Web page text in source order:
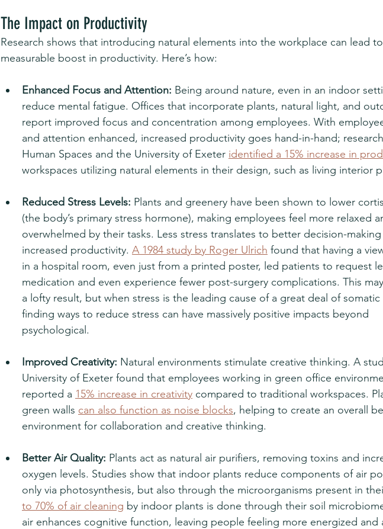
The Impact on Productivity
Research shows that introducing natural elements into the workplace can lead
measurable boost in productivity. Here’s how:
Enhanced Focus and Attention: Being around nature, even in an indoor
reduce mental fatigue. Offices that incorporate plants, natural light, and
report improved focus and concentration among employees. With
and attention enhanced, increased productivity goes hand-in-hand;
Human Spaces and the University of Exeter identified a 15% increase in
workspaces utilizing natural elements in their design, such as living interior
Reduced Stress Levels: Plants and greenery have been shown to lower
(the body’s primary stress hormone), making employees feel more relaxed
overwhelmed by their tasks. Less stress translates to better decision-
increased productivity. A 1984 study by Roger Ulrich found that having a
in a hospital room, even just from a printed poster, led patients to request
medication and even experience fewer post-surgery complications. This
a lofty result, but when stress is the leading cause of a great deal of somatic
finding ways to reduce stress can have massively positive impacts beyond
psychological.
Improved Creativity: Natural environments stimulate creative thinking. A
University of Exeter found that employees working in green office
reported a 15% increase in creativity compared to traditional workspaces.
green walls can also function as noise blocks, helping to create an overall
environment for collaboration and creative thinking.
Better Air Quality: Plants act as natural air purifiers, removing toxins and
oxygen levels. Studies show that indoor plants reduce components of air
only via photosynthesis, but also through the microorganisms present in
to 70% of air cleaning by indoor plants is done through their soil
air enhances cognitive function, leaving people feeling more energized and